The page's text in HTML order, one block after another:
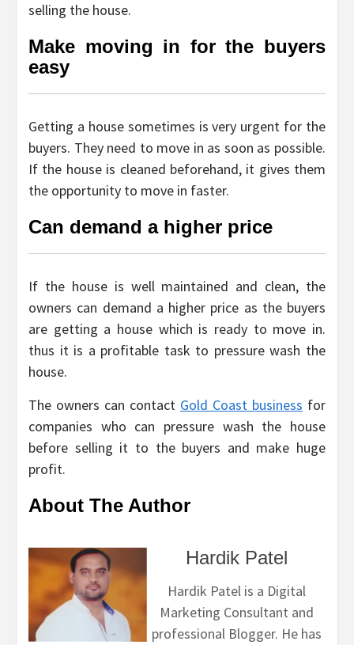
selling the house.
Make moving in for the buyers
easy
Getting a house sometimes is very urgent for the
buyers. They need to move in as soon as possible.
If the house is cleaned beforehand, it gives them
the opportunity to move in faster.
Can demand a higher price
If the house is well maintained and clean, the
owners can demand a higher price as the buyers
are getting a house which is ready to move in.
thus it is a profitable task to pressure wash the
house.
The owners can contact Gold Coast business for
companies who can pressure wash the house
before selling it to the buyers and make huge
profit.
About The Author
Hardik Patel
Hardik Patel is a Digital
Marketing Consultant and
professional Blogger. He has